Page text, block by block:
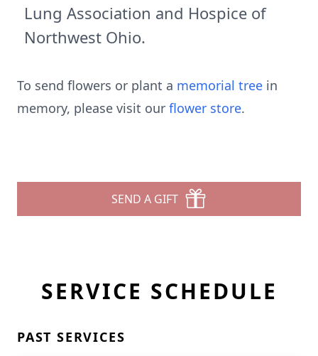
Lung Association and Hospice of
Northwest Ohio.
To send flowers or plant a memorial tree in
memory, please visit our flower store.
SEND A GIFT
SERVICE SCHEDULE
PAST SERVICES